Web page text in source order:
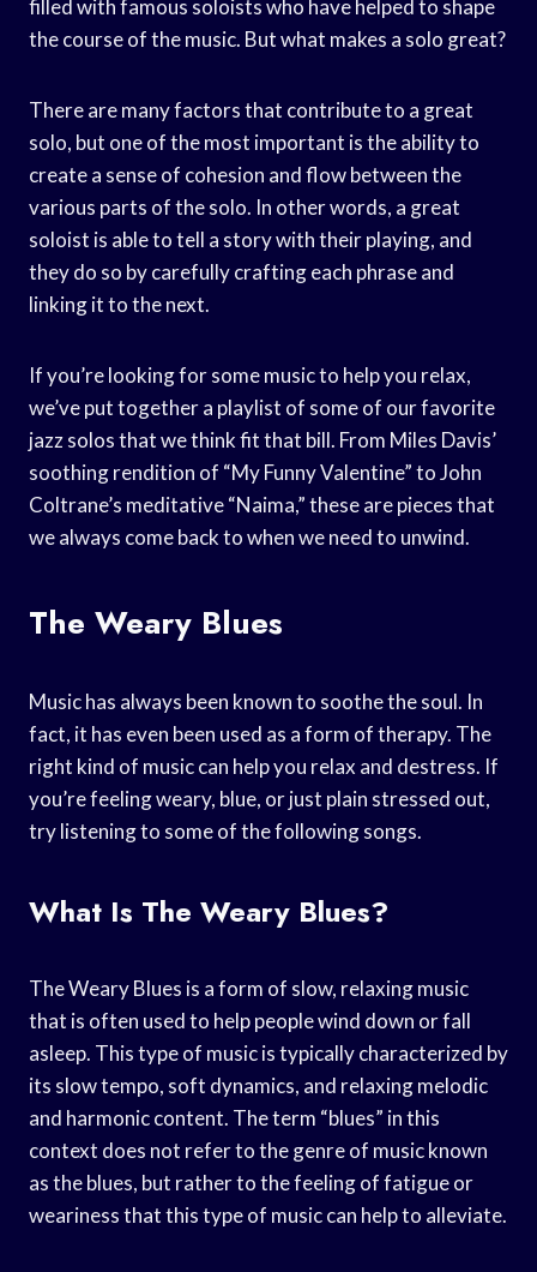
filled with famous soloists who have helped to shape
the course of the music. But what makes a solo great?
There are many factors that contribute to a great
solo, but one of the most important is the ability to
create a sense of cohesion and flow between the
various parts of the solo. In other words, a great
soloist is able to tell a story with their playing, and
they do so by carefully crafting each phrase and
linking it to the next.
If you’re looking for some music to help you relax,
we’ve put together a playlist of some of our favorite
jazz solos that we think fit that bill. From Miles Davis’
soothing rendition of “My Funny Valentine” to John
Coltrane’s meditative “Naima,” these are pieces that
we always come back to when we need to unwind.
The Weary Blues
Music has always been known to soothe the soul. In
fact, it has even been used as a form of therapy. The
right kind of music can help you relax and destress. If
you’re feeling weary, blue, or just plain stressed out,
try listening to some of the following songs.
What Is The Weary Blues?
The Weary Blues is a form of slow, relaxing music
that is often used to help people wind down or fall
asleep. This type of music is typically characterized by
its slow tempo, soft dynamics, and relaxing melodic
and harmonic content. The term “blues” in this
context does not refer to the genre of music known
as the blues, but rather to the feeling of fatigue or
weariness that this type of music can help to alleviate.